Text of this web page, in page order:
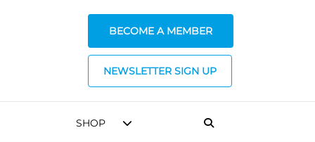
BECOME A MEMBER
NEWSLETTER SIGN UP
SHOP